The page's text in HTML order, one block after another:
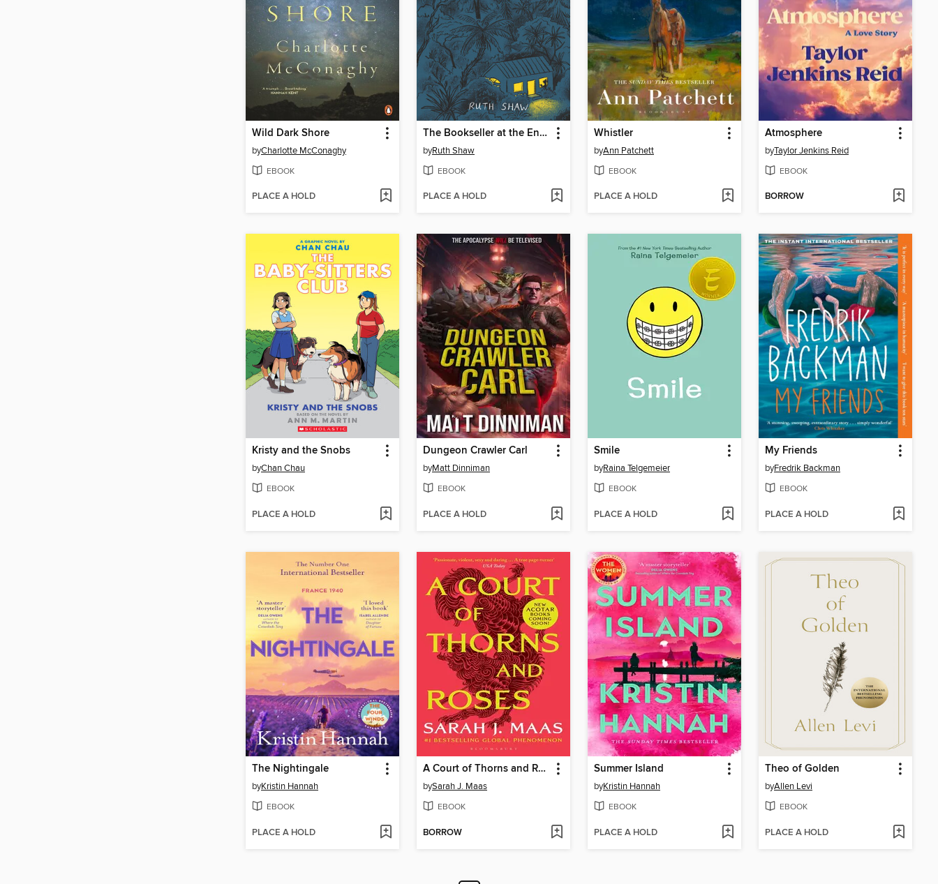
Wild Dark Shore
byCharlotte McConaghy
EBOOK
PLACE A HOLD
The Bookseller at the End of the World
byRuth Shaw
EBOOK
PLACE A HOLD
Whistler
byAnn Patchett
EBOOK
PLACE A HOLD
Atmosphere
byTaylor Jenkins Reid
EBOOK
BORROW
Kristy and the Snobs
byChan Chau
EBOOK
PLACE A HOLD
Dungeon Crawler Carl
byMatt Dinniman
EBOOK
PLACE A HOLD
Smile
byRaina Telgemeier
EBOOK
PLACE A HOLD
My Friends
byFredrik Backman
EBOOK
PLACE A HOLD
The Nightingale
byKristin Hannah
EBOOK
PLACE A HOLD
A Court of Thorns and Roses
bySarah J. Maas
EBOOK
BORROW
Summer Island
byKristin Hannah
EBOOK
PLACE A HOLD
Theo of Golden
byAllen Levi
EBOOK
PLACE A HOLD